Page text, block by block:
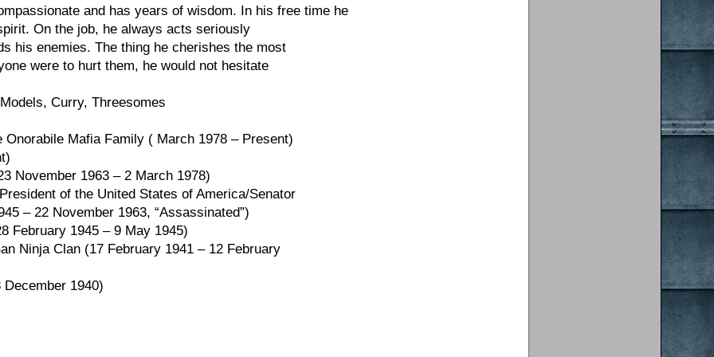
and has years of wisdom. In his free time he
On the job, he always acts seriously
his enemies. The thing he cherishes the most
were to hurt them, he would not hesitate
Curry, Threesomes
Mafia Family ( March 1978 – Present)
November 1963 – 2 March 1978)
of the United States of America/Senator
– 22 November 1963, “Assassinated”)
February 1945 – 9 May 1945)
Ninja Clan (17 February 1941 – 12 February
1940)